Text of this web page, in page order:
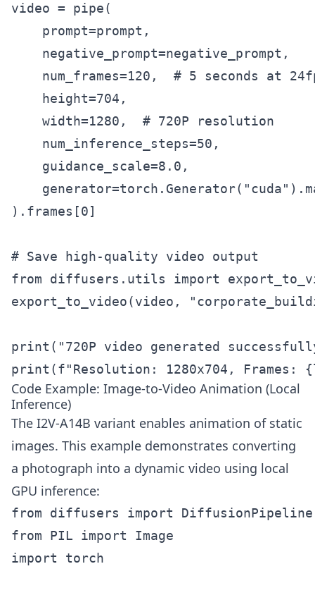
video = pipe(
    prompt=prompt,
    negative_prompt=negative_prompt,
num_frames=120,  # 5 seconds at
    height=704,
    width=1280,  # 720P resolution
    num_inference_steps=50,
    guidance_scale=8.0,
).frames[0]
# Save high-quality video output
from diffusers.utils import
export_to_video(video,
print("720P video generated
print(f"Resolution: 1280x704,
Code Example: Image-to-Video Animation (Local
Inference)
The I2V-A14B variant enables animation of static
images. This example demonstrates converting
a photograph into a dynamic video using local
GPU inference:
from diffusers import DiffusionPipeline
from PIL import Image
import torch